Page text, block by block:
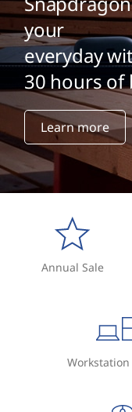
your
everyday
30 hours of
Learn more
Annual Sale
Workstation